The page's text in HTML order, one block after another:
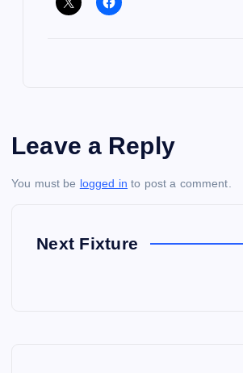
Leave a Reply
You must be logged in to post a comment.
Next Fixture